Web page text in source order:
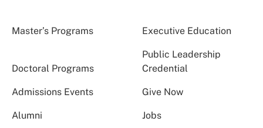
Master’s Programs Executive Education
Doctoral Programs
Public Leadership
Credential
Admissions Events Give Now
Alumni Jobs